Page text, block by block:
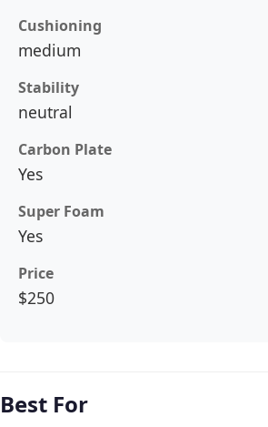
Cushioning
medium
Stability
neutral
Carbon Plate
Yes
Super Foam
Yes
Price
$250
Best For